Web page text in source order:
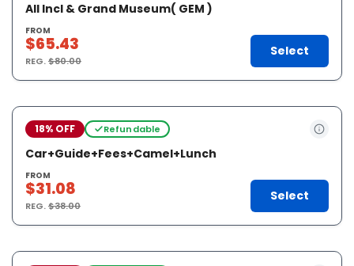
All Incl & Grand Museum( GEM )
FROM
$65.43
REG.$80.00
Select
18% OFF Refundable
Car+Guide+Fees+Camel+Lunch
FROM
$31.08
REG.$38.00
Select